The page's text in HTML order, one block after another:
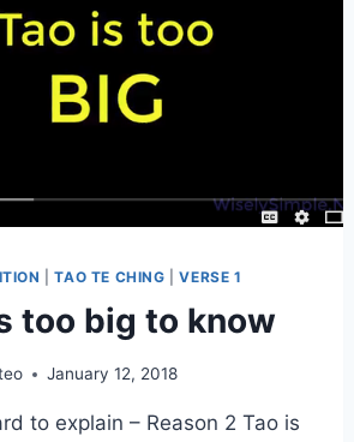
|TAO TE CHING |VERSE 1
too big to know
January 12, 2018
to explain – Reason 2 Tao is